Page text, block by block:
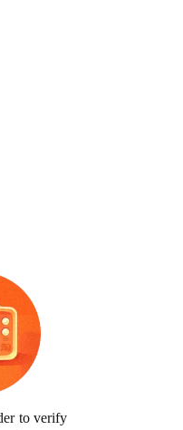
to verify